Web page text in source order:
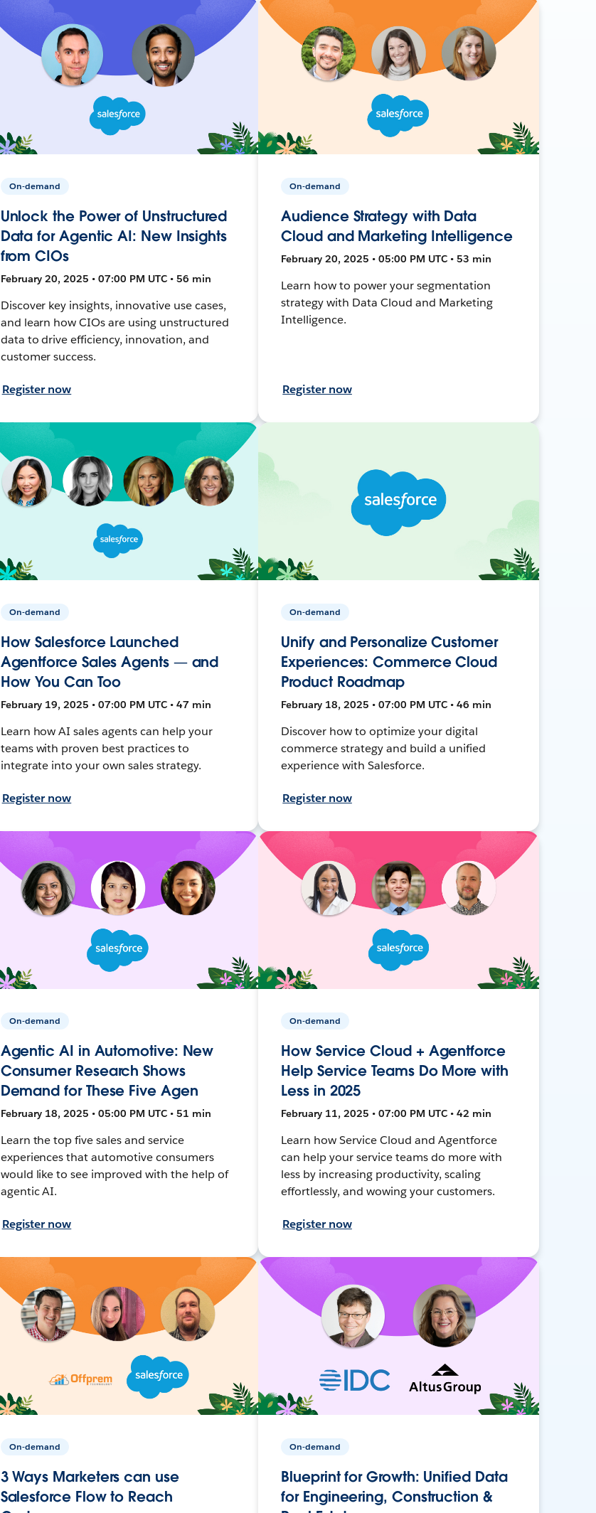
On-demand
Unlock the Power of Unstructured
Data for Agentic AI: New Insights
from CIOs
February 20, 2025 • 07:00 PM UTC • 56 min
Discover key insights, innovative use cases,
and learn how CIOs are using unstructured
data to drive efficiency, innovation, and
customer success.
Register now
On-demand
Audience Strategy with Data
Cloud and Marketing Intelligence
February 20, 2025 • 05:00 PM UTC • 53 min
Learn how to power your segmentation
strategy with Data Cloud and Marketing
Intelligence.
Register now
On-demand
How Salesforce Launched
Agentforce Sales Agents — and
How You Can Too
February 19, 2025 • 07:00 PM UTC • 47 min
Learn how AI sales agents can help your
teams with proven best practices to
integrate into your own sales strategy.
Register now
On-demand
Unify and Personalize Customer
Experiences: Commerce Cloud
Product Roadmap
February 18, 2025 • 07:00 PM UTC • 46 min
Discover how to optimize your digital
commerce strategy and build a unified
experience with Salesforce.
Register now
On-demand
Agentic AI in Automotive: New
Consumer Research Shows
Demand for These Five Agen
February 18, 2025 • 05:00 PM UTC • 51 min
Learn the top five sales and service
experiences that automotive consumers
would like to see improved with the help of
agentic AI.
Register now
On-demand
How Service Cloud + Agentforce
Help Service Teams Do More with
Less in 2025
February 11, 2025 • 07:00 PM UTC • 42 min
Learn how Service Cloud and Agentforce
can help your service teams do more with
less by increasing productivity, scaling
effortlessly, and wowing your customers.
Register now
On-demand
3 Ways Marketers can use
Salesforce Flow to Reach
On-demand
Blueprint for Growth: Unified Data
for Engineering, Construction &